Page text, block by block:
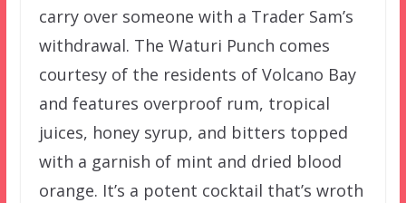
carry over someone with a Trader Sam’s
withdrawal. The Waturi Punch comes
courtesy of the residents of Volcano Bay
and features overproof rum, tropical
juices, honey syrup, and bitters topped
with a garnish of mint and dried blood
orange. It’s a potent cocktail that’s wroth